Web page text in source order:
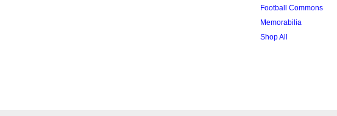
Football Commons
Memorabilia
Shop All